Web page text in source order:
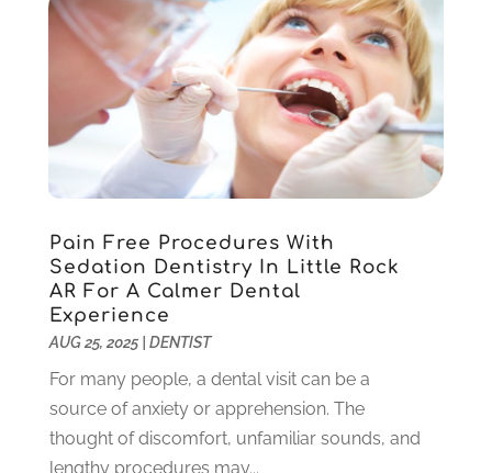
June 2022
May 2022
(1)
April 2022(3)
March 2022(1)
February 2022
January 2022(10)
December 2021
(2)
October 2021(2)
September 2021 (1)
August 2021 (6)
July 2021(6)
Pain Free Procedures With
Sedation Dentistry In Little Rock
AR For A Calmer Dental
Experience
AUG 25, 2025| DENTIST
For many people, a dental visit can be a
source of anxiety or apprehension. The
thought of discomfort, unfamiliar sounds, and
lengthy procedures may...